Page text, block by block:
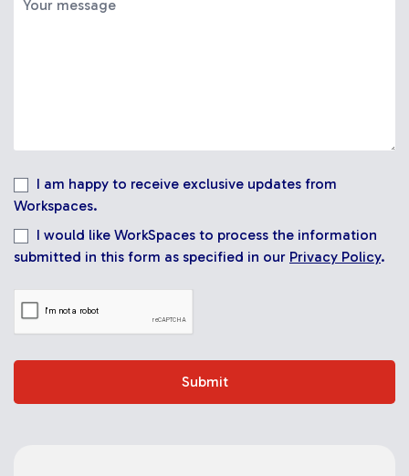
I am happy to receive exclusive updates from
Workspaces.
I would like WorkSpaces to process the information
submitted in this form as specified in our Privacy Policy.
Submit